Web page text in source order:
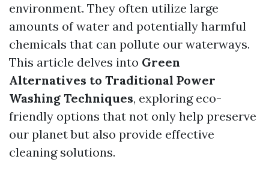
environment. They often utilize large
amounts of water and potentially harmful
chemicals that can pollute our waterways.
This article delves into Green
Alternatives to Traditional Power
Washing Techniques, exploring eco-
friendly options that not only help preserve
our planet but also provide effective
cleaning solutions.